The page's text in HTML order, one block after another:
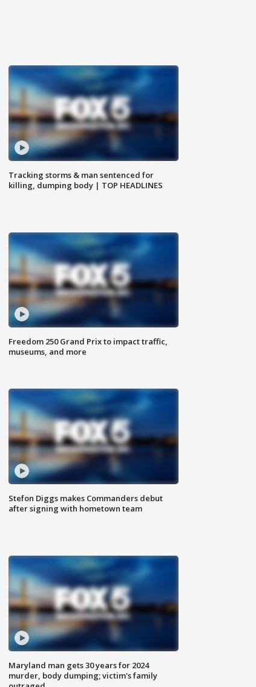
Tracking storms & man sentenced for
killing, dumping body | TOP HEADLINES
Freedom 250 Grand Prix to impact traffic,
museums, and more
Stefon Diggs makes Commanders debut
after signing with hometown team
Maryland man gets 30 years for 2024
murder, body dumping; victim's family